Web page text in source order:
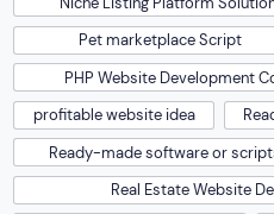
Pet marketplace Script
PHP Website Development
profitable website idea
Ready-made software or
Real Estate Website